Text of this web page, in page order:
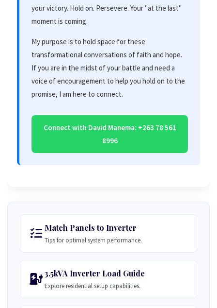
your victory. Hold on. Persevere. Your "at the last"
moment is coming.
My purpose is to hold space for these
transformational conversations of faith and hope.
If you are in the midst of your battle and need a
voice of encouragement to help you hold on to the
promise, I am here to connect.
Connect with David Manema: +263 78 561
8996
Match Panels to Inverter
Tips for optimal system performance.
3.5kVA Inverter Load Guide
Explore residential setup capabilities.